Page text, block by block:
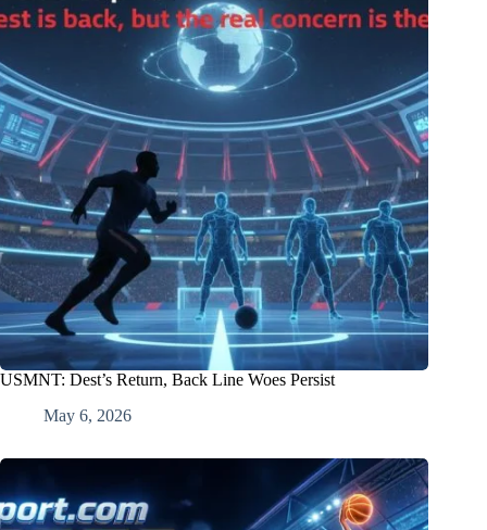
USMNT: Dest’s Return, Back Line Woes Persist
May 6, 2026